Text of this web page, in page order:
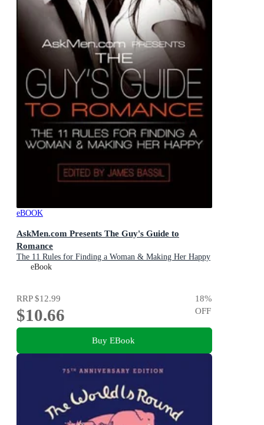
eBOOK
AskMen.com Presents The Guy's Guide to
Romance
The 11 Rules for Finding a Woman & Making Her Happy
eBook
RRP$12.99
$10.66
18%
OFF
Buy EBook